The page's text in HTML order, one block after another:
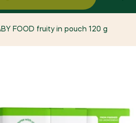
FOOD fruity in pouch 120 g